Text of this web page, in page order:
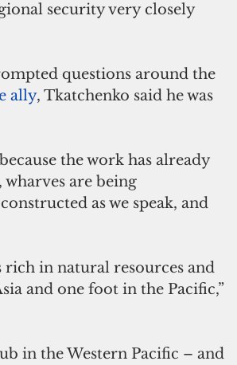
security very closely
questions around the
ally, Tkatchenko said he was
the work has already
wharves are being
as we speak, and
in natural resources and
and one foot in the Pacific,”
in the Western Pacific – and